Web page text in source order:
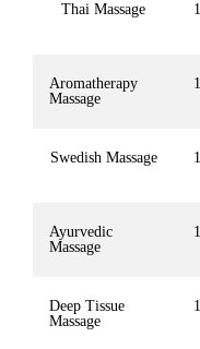
Thai Massage
Aromatherapy
Massage
Swedish Massage
Ayurvedic
Massage
Deep Tissue
Massage